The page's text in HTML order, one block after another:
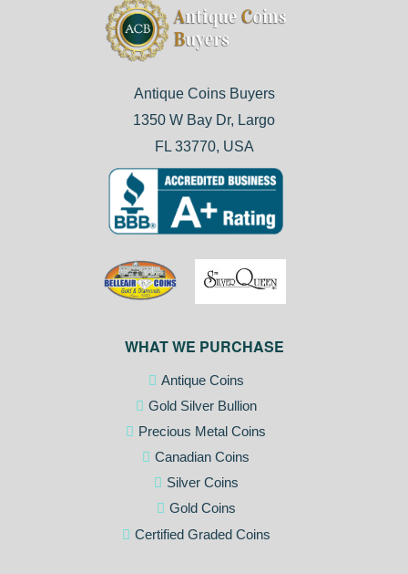
Antique Coins Buyers
1350 W Bay Dr, Largo
FL 33770, USA
WHAT WE PURCHASE
Antique Coins
Gold Silver Bullion
Precious Metal Coins
Canadian Coins
Silver Coins
Gold Coins
Certified Graded Coins